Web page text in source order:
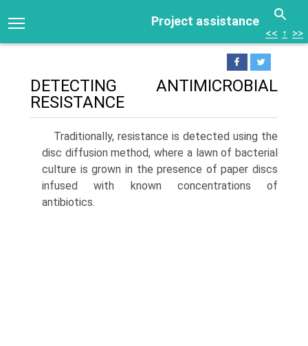
Project assistance
<< ↑ >>
DETECTING ANTIMICROBIAL
RESISTANCE
Traditionally, resistance is detected using the
disc diffu­sion method, where a lawn of bacterial
culture is grown in the presence of paper discs
infused with known concen­trations of
antibiotics.